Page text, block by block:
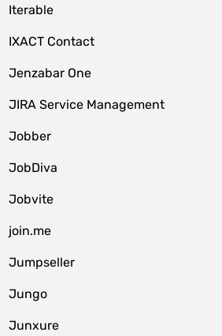
Iterable
IXACT Contact
Jenzabar One
JIRA Service Management
Jobber
JobDiva
Jobvite
join.me
Jumpseller
Jungo
Junxure